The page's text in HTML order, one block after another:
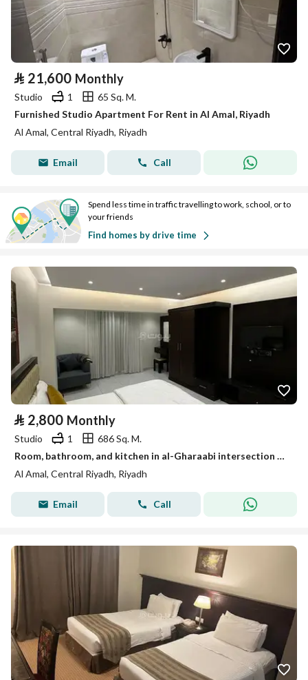
⃁ 21,600 Monthly
Studio 1
65 Sq. M.
Furnished Studio Apartment For Rent in Al Amal, Riyadh
Al Amal, Central Riyadh, Riyadh
Email Call
Spend less time in traffic travelling to work, school, or to
your friends
Find homes by drive time
⃁ 2,800 Monthly
Studio 1
686 Sq. M.
Room, bathroom, and kitchen in al-Gharaabi intersection with al-Farazdaq
Al Amal, Central Riyadh, Riyadh
Email Call